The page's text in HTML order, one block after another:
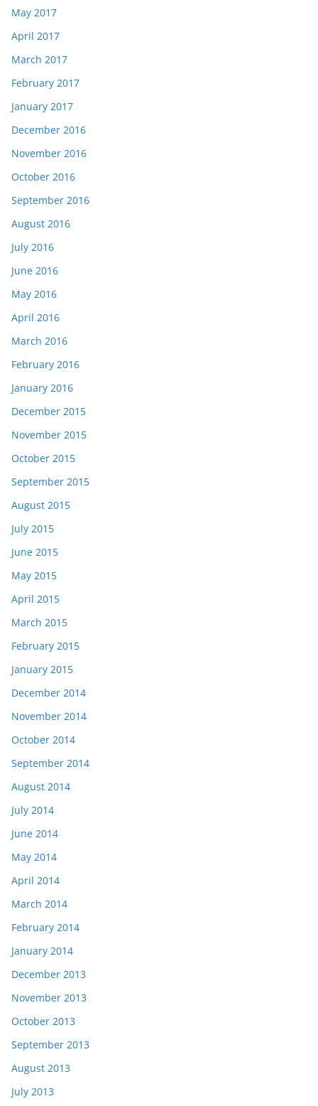
May 2017
April 2017
March 2017
February 2017
January 2017
December 2016
November 2016
October 2016
September 2016
August 2016
July 2016
June 2016
May 2016
April 2016
March 2016
February 2016
January 2016
December 2015
November 2015
October 2015
September 2015
August 2015
July 2015
June 2015
May 2015
April 2015
March 2015
February 2015
January 2015
December 2014
November 2014
October 2014
September 2014
August 2014
July 2014
June 2014
May 2014
April 2014
March 2014
February 2014
January 2014
December 2013
November 2013
October 2013
September 2013
August 2013
July 2013